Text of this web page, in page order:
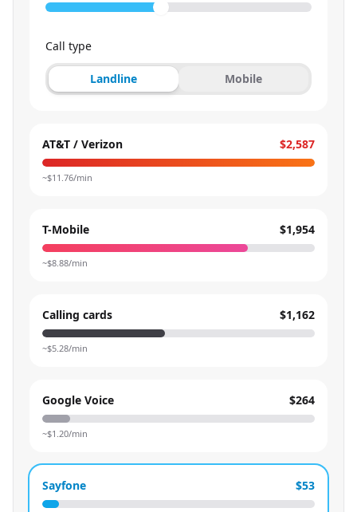
Call type
Landline Mobile
AT&T / Verizon $2,587
~$11.76/min
T-Mobile $1,954
~$8.88/min
Calling cards $1,162
~$5.28/min
Google Voice $264
~$1.20/min
Sayfone $53